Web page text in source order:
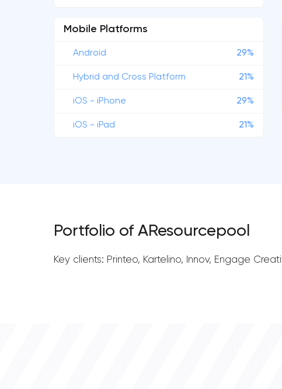
Mobile Platforms
Android 29%
Hybrid and Cross Platform 21%
iOS - iPhone 29%
iOS - iPad 21%
Portfolio of AResourcepool
Key clients: Printeo, Kartelino, Innov, Engage